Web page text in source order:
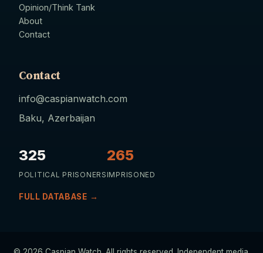
Opinion/Think Tank
About
Contact
Contact
info@caspianwatch.com
Baku, Azerbaijan
325
POLITICAL PRISONERS
265
IMPRISONED
FULL DATABASE →